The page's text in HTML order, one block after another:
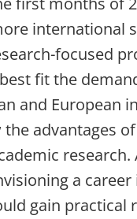
international
focused
fit the
and European
the advantages
research.
a career
gain practical